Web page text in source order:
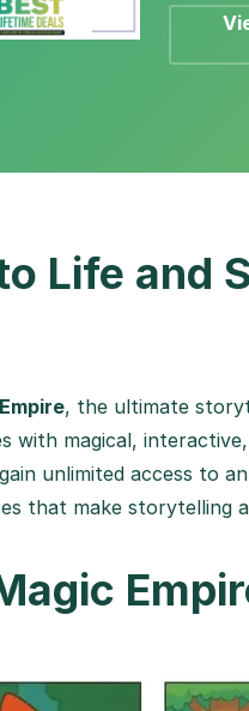
Life and
, the ultimate
with magical,
unlimited access to
that make storytelling